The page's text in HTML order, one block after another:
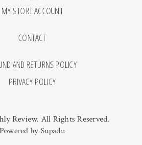
MY STORE ACCOUNT
CONTACT
AND RETURNS POLICY
PRIVACY POLICY
Review. All Rights Reserved.
Powered by Supadu